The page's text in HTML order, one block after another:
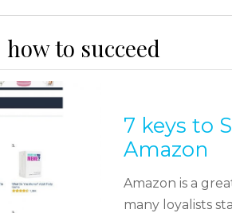
to succeed
7 keys to
Amazon
Amazon is a
many loyalists